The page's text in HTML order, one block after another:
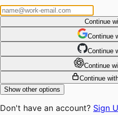
Continue
Continue
Continue
Continue
Continue
Show other options
Don't have an account? Sign